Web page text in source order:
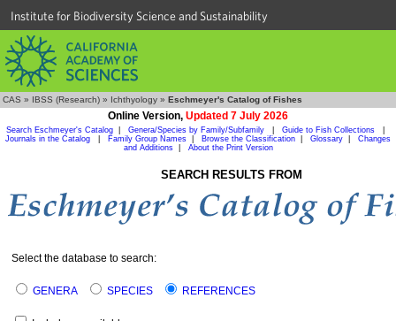
Institute for Biodiversity Science and Sustainability
CAS » IBSS (Research) » Ichthyology » Eschmeyer's Catalog of Fishes
Online Version, Updated 7 July 2026
Search Eschmeyer's Catalog Genera/Species by Family/Subfamily Guide to Fish Collections
Journals in the Catalog
Family Group Names Browse the Classification Glossary
Changes
and Additions| About the Print Version
SEARCH RESULTS FROM
Select the database to search:
GENERA SPECIES REFERENCES